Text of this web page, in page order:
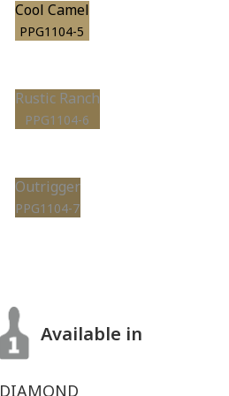
Cool Camel
PPG1104-5
Rustic Ranch
PPG1104-6
Outrigger
PPG1104-7
Available in
DIAMOND